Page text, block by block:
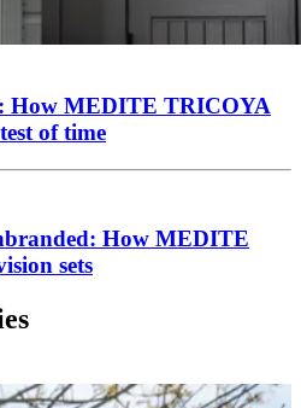
How MEDITE TRICOYA
of time
How MEDITE
sets